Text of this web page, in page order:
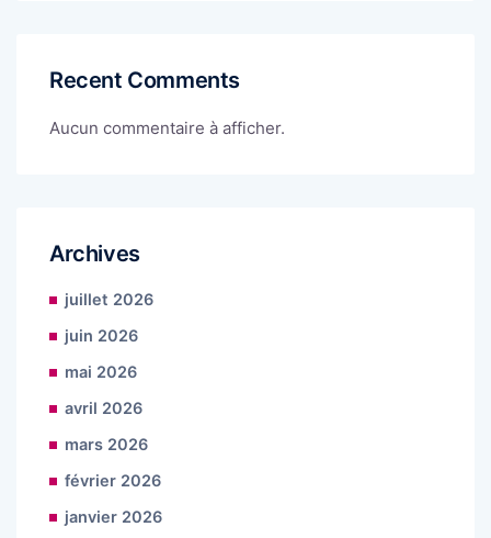
Recent Comments
Aucun commentaire à afficher.
Archives
juillet 2026
juin 2026
mai 2026
avril 2026
mars 2026
février 2026
janvier 2026